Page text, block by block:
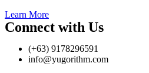
Learn More
Connect with Us
(+63) 9178296591
info@yugorithm.com